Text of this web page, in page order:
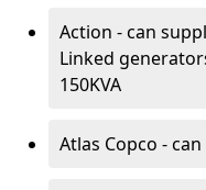
Action - can
Linked
150KVA
Atlas Copco -